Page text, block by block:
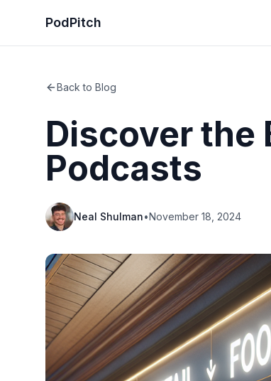
PodPitch
Back to Blog
Discover the
Podcasts
Neal Shulman•November 18, 2024